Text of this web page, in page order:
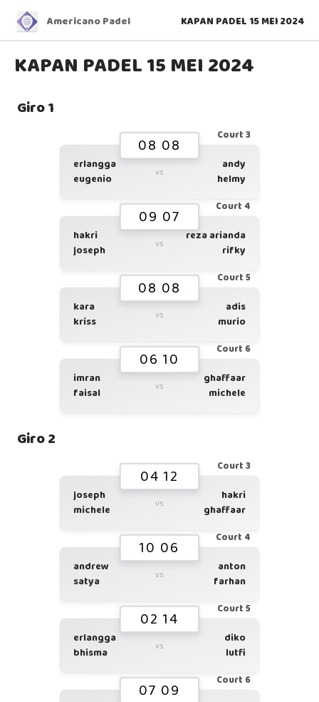
Americano Padel KAPAN PADEL 15 MEI 2024
KAPAN PADEL 15 MEI 2024
Giro 1
Court 3
08 08
erlangga
eugenio
vs
andy
helmy
Court 4
09 07
hakri
joseph
vs
reza arianda
rifky
Court 5
08 08
kara
kriss
vs
adis
murio
Court 6
06 10
imran
faisal
vs
ghaffaar
michele
Giro 2
Court 3
04 12
joseph
michele
vs
hakri
ghaffaar
Court 4
10 06
andrew
satya
vs
anton
farhan
Court 5
02 14
erlangga
bhisma
vs
diko
lutfi
Court 6
07 09